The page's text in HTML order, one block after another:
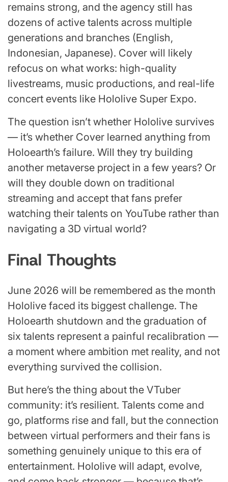
remains strong, and the agency still has
dozens of active talents across multiple
generations and branches (English,
Indonesian, Japanese). Cover will likely
refocus on what works: high-quality
livestreams, music productions, and real-life
concert events like Hololive Super Expo.
The question isn’t whether Hololive survives
— it’s whether Cover learned anything from
Holoearth’s failure. Will they try building
another metaverse project in a few years? Or
will they double down on traditional
streaming and accept that fans prefer
watching their talents on YouTube rather than
navigating a 3D virtual world?
Final Thoughts
June 2026 will be remembered as the month
Hololive faced its biggest challenge. The
Holoearth shutdown and the graduation of
six talents represent a painful recalibration —
a moment where ambition met reality, and not
everything survived the collision.
But here’s the thing about the VTuber
community: it’s resilient. Talents come and
go, platforms rise and fall, but the connection
between virtual performers and their fans is
something genuinely unique to this era of
entertainment. Hololive will adapt, evolve,